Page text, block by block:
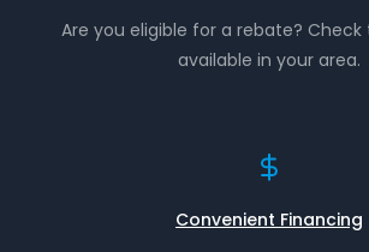
Are you eligible for a rebate? Check
available in your area.
Convenient Financing